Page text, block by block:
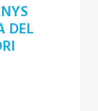
DEL